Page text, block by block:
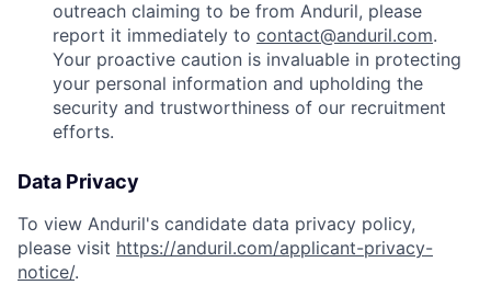
outreach claiming to be from Anduril, please
report it immediately to contact@anduril.com.
Your proactive caution is invaluable in protecting
your personal information and upholding the
security and trustworthiness of our recruitment
efforts.
Data Privacy
To view Anduril's candidate data privacy policy,
please visit https://anduril.com/applicant-privacy-
notice/.